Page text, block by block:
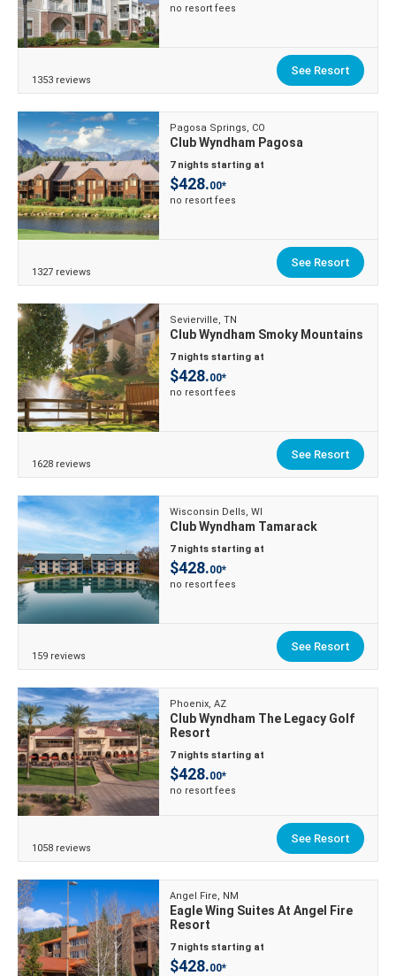
no resort fees
1353 reviews
See Resort
Pagosa Springs, CO
Club Wyndham Pagosa
7 nights starting at
$428.00*
no resort fees
1327 reviews
See Resort
Sevierville, TN
Club Wyndham Smoky Mountains
7 nights starting at
$428.00*
no resort fees
1628 reviews
See Resort
Wisconsin Dells, WI
Club Wyndham Tamarack
7 nights starting at
$428.00*
no resort fees
159 reviews
See Resort
Phoenix, AZ
Club Wyndham The Legacy Golf
Resort
7 nights starting at
$428.00*
no resort fees
1058 reviews
See Resort
Angel Fire, NM
Eagle Wing Suites At Angel Fire
Resort
7 nights starting at
$428.00*